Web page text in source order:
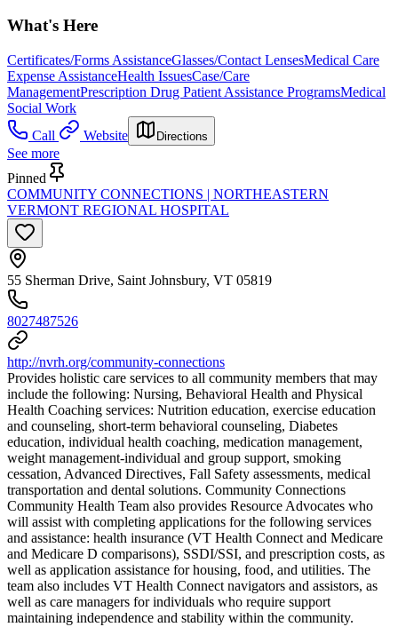
What's Here
Certificates/Forms AssistanceGlasses/Contact LensesMedical Care
Expense AssistanceHealth IssuesCase/Care
ManagementPrescription Drug Patient Assistance ProgramsMedical
Social Work
Call
Website Directions
See more
Pinned
COMMUNITY CONNECTIONS | NORTHEASTERN
VERMONT REGIONAL HOSPITAL
55 Sherman Drive, Saint Johnsbury, VT 05819
8027487526
http://nvrh.org/community-connections
Provides holistic care services to all community members that may
include the following: Nursing, Behavioral Health and Physical
Health Coaching services: Nutrition education, exercise education
and counseling, short-term behavioral counseling, Diabetes
education, individual health coaching, medication management,
weight management-individual and group support, smoking
cessation, Advanced Directives, Fall Safety assessments, medical
transportation and dental solutions. Community Connections
Community Health Team also provides Resource Advocates who
will assist with completing applications for the following services
and assistance: health insurance (VT Health Connect and Medicare
and Medicare D comparisons), SSDI/SSI, and prescription costs, as
well as application assistance for housing, food, and utilities. The
team also includes VT Health Connect navigators and assistors, as
well as care managers for individuals who require support
maintaining independence and stability within the community.